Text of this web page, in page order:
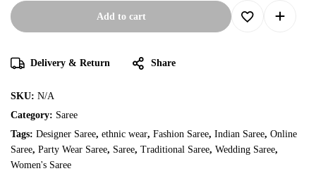
Add to cart
Delivery & Return Share
SKU: N/A
Category: Saree
Tags: Designer Saree, ethnic wear, Fashion Saree, Indian Saree, Online
Saree, Party Wear Saree, Saree, Traditional Saree, Wedding Saree,
Women's Saree